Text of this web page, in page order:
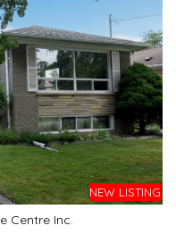
NEW LISTING
Centre Inc.